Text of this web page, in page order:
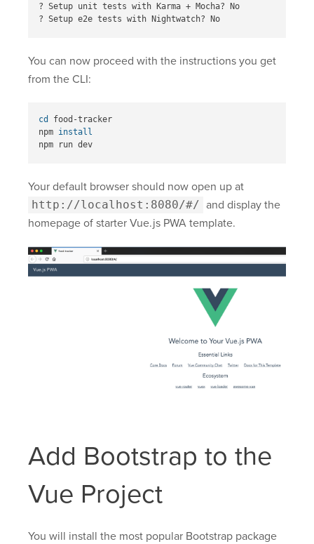
? Setup unit tests with Karma + Mocha? No
You can now proceed with the instructions you get
from the CLI:
cd food-tracker
npm
Your default browser should now open up at
http://localhost:8080/#/ and display the
homepage of starter Vue.js PWA template.
Add Bootstrap to the
Vue Project
You will install the most popular Bootstrap package